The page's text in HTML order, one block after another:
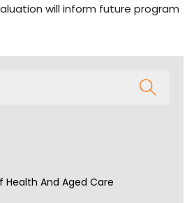
will inform future program
And Aged Care